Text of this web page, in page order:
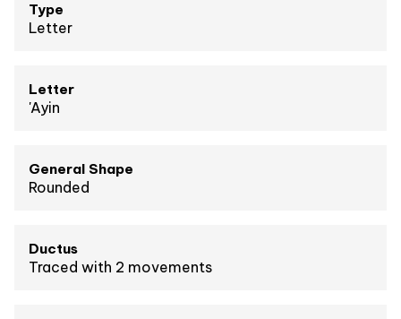
Type
Letter
Letter
'Ayin
General Shape
Rounded
Ductus
Traced with 2 movements